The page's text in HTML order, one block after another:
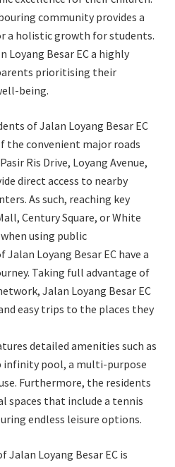
community provides a
a holistic growth for students.
Loyang Besar EC a highly
prioritising their
being.
of Jalan Loyang Besar EC
the convenient major roads
Ris Drive, Loyang Avenue,
direct access to nearby
As such, reaching key
Century Square, or White
using public
Loyang Besar EC have a
Taking full advantage of
Jalan Loyang Besar EC
easy trips to the places they
detailed amenities such as
infinity pool, a multi-purpose
Furthermore, the residents
spaces that include a tennis
endless leisure options.
Loyang Besar EC is